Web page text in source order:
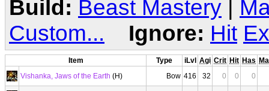
Build: Beast Mastery |
Custom...
Ignore: Hit
Item Type iLvl Agi Crit Hit Has
Vishanka, Jaws of the Earth (H) Bow 416 32 0 0 0